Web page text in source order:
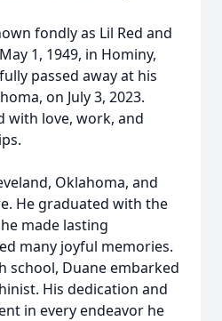
fondly as Lil Red and
1, 1949, in Hominy,
passed away at his
on July 3, 2023.
with love, work, and
Oklahoma, and
He graduated with the
made lasting
many joyful memories.
school, Duane embarked
His dedication and
in every endeavor he